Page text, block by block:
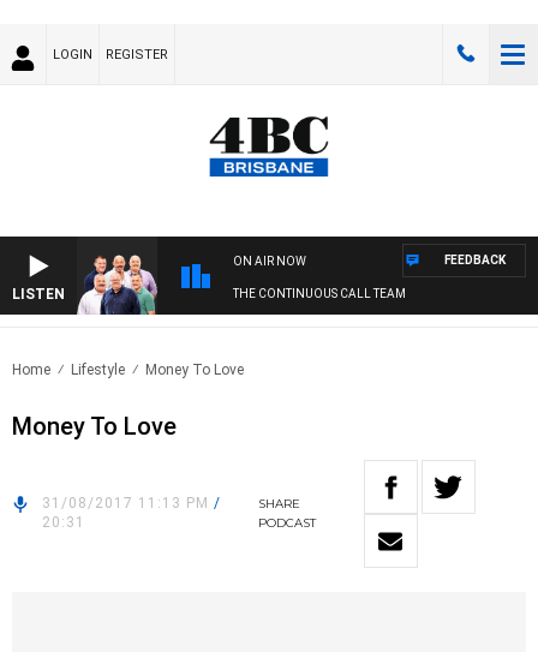
LOGIN REGISTER
LISTEN
ON AIR NOW
THE CONTINUOUS CALL TEAM
FEEDBACK
Home Lifestyle Money To Love
Money To Love
31/08/2017 11:13 PM /
20:31
SHARE
PODCAST